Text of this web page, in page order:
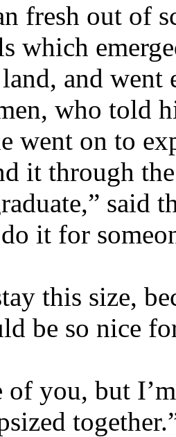
fresh out of
which
and
who told
went on to
it through
said
it for
this size,
be so nice
of you, but